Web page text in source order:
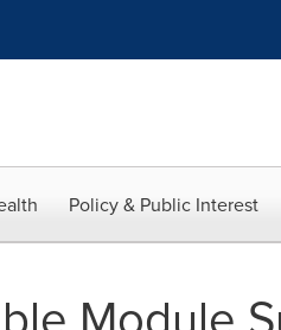
Policy & Public Interest